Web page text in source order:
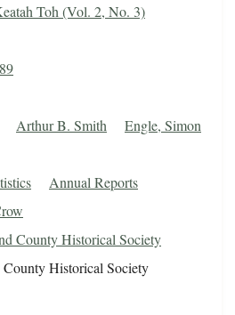
Toh (Vol. 2, No. 3)
Arthur B. Smith
Engle, Simon
Annual Reports
County Historical Society
County Historical Society